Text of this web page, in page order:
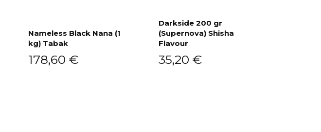
Nameless Black Nana (1
kg) Tabak
178,60 €
Darkside 200 gr
(Supernova) Shisha
Flavour
35,20 €